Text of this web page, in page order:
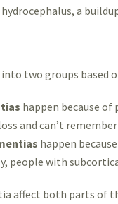
a
two groups based
happen because
and can’t
happen
people with
affect both parts of